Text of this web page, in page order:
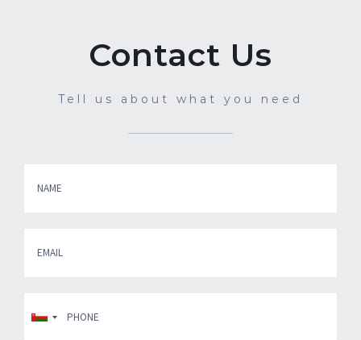
Contact Us
Tell us about what you need